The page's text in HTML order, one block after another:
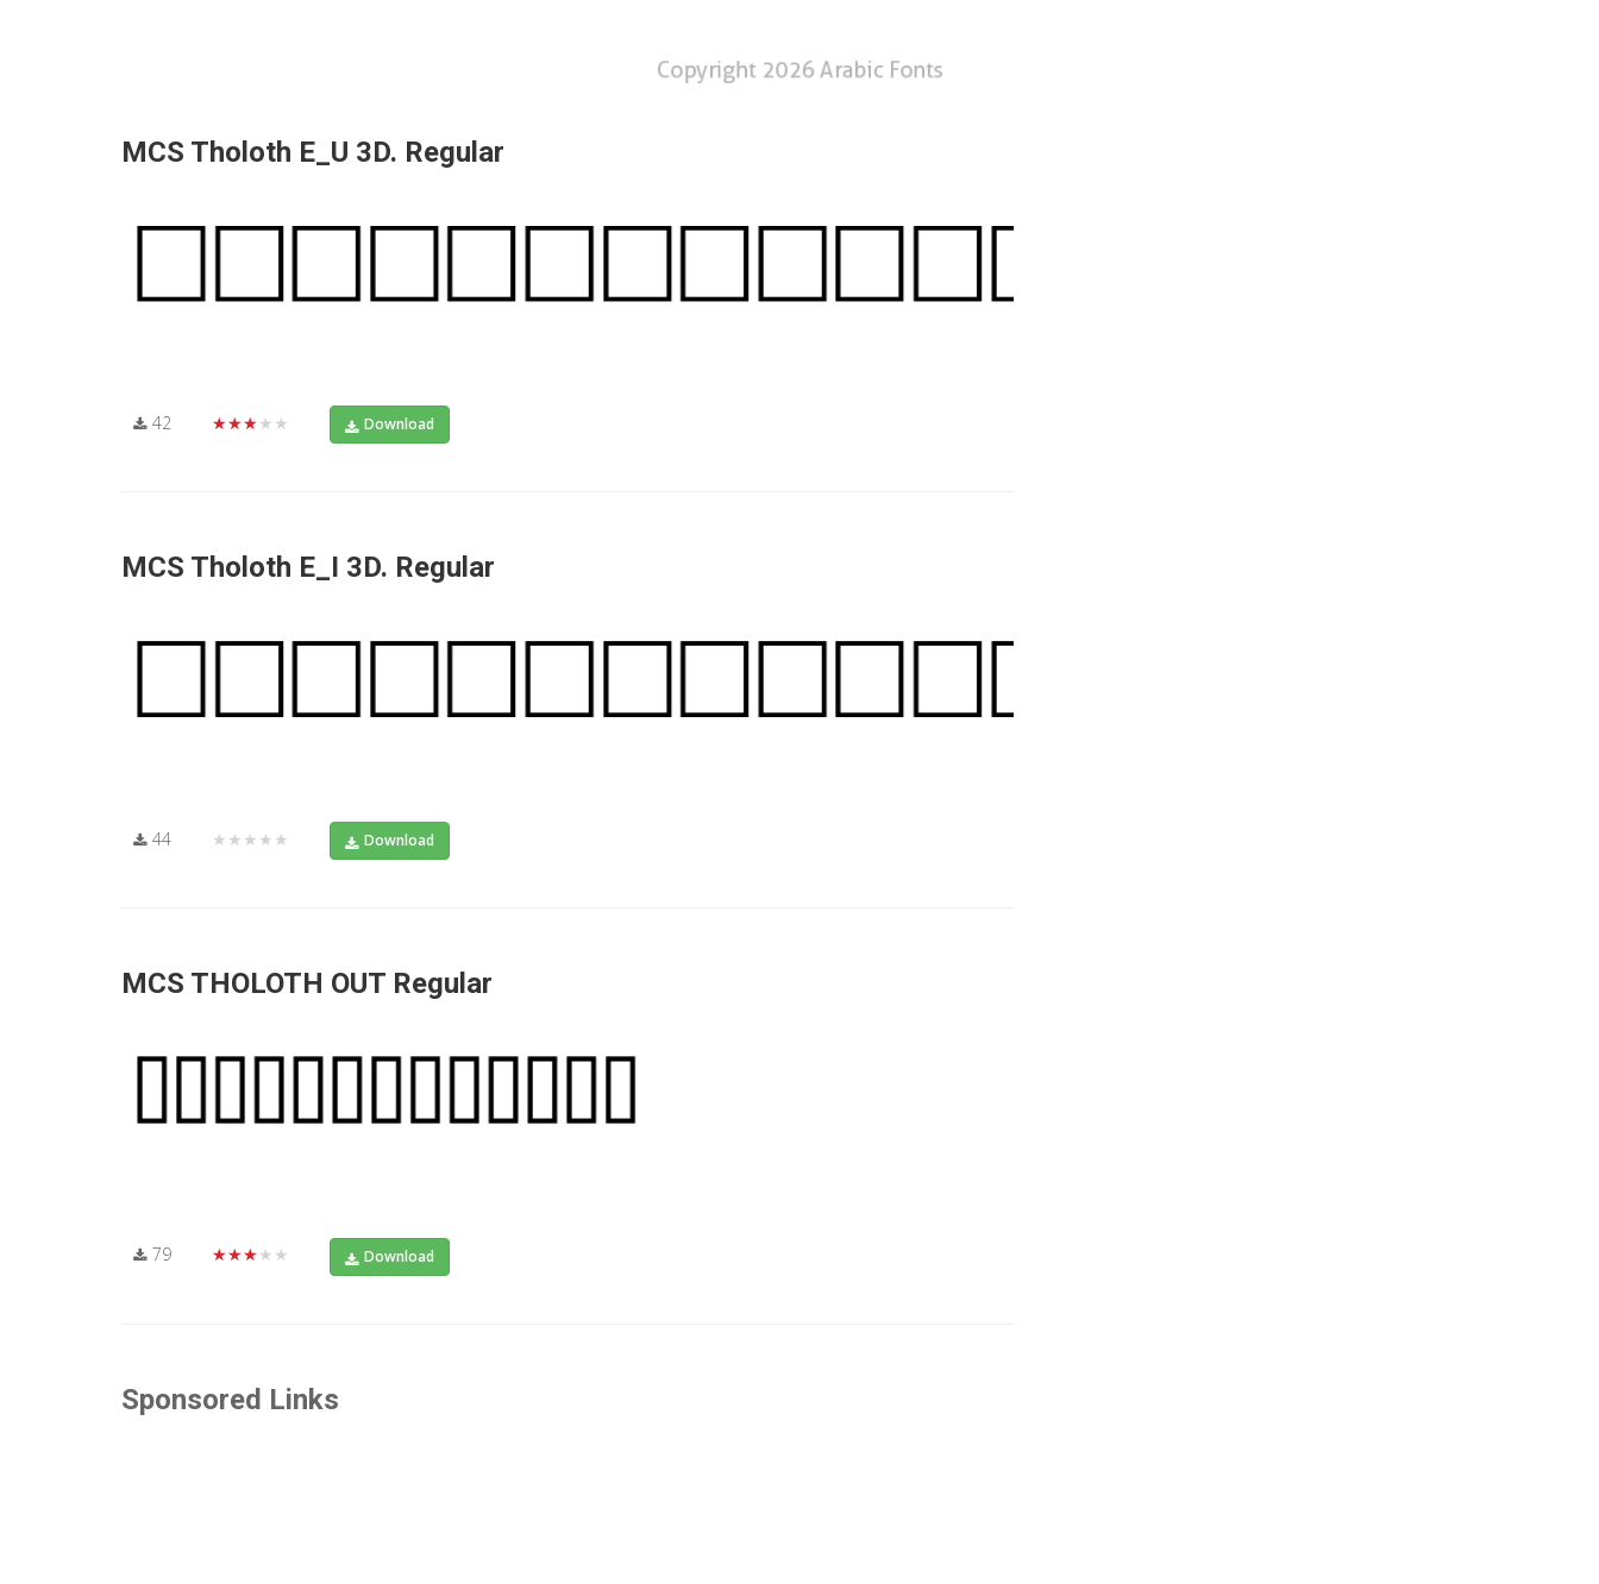
MCS Tholoth E_U 3D. Regular
42 ★★★★★ Download
MCS Tholoth E_I 3D. Regular
44 ★★★★★ Download
MCS THOLOTH OUT Regular
79 ★★★★★ Download
Sponsored Links